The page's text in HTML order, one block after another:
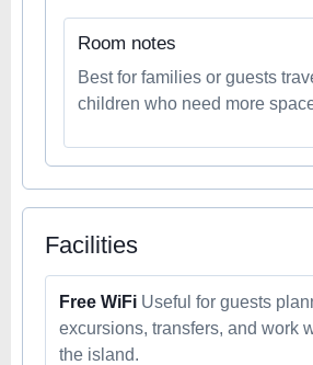
Room notes
Best for families or guests
children who need more
Facilities
Free WiFi Useful for guests
excursions, transfers, and work
the island.